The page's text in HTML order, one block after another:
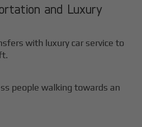
and Luxury
with luxury car service to